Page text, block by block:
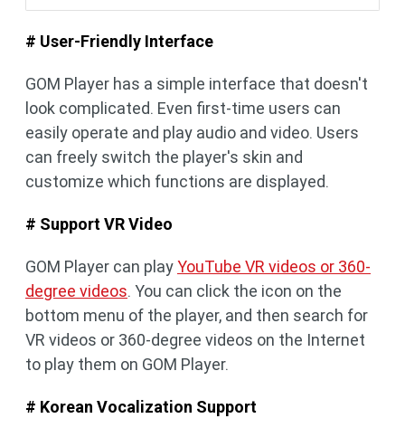
# User-Friendly Interface
GOM Player has a simple interface that doesn't
look complicated. Even first-time users can
easily operate and play audio and video. Users
can freely switch the player's skin and
customize which functions are displayed.
# Support VR Video
GOM Player can playYouTube VR videos or 360-
degree videos. You can click the icon on the
bottom menu of the player, and then search for
VR videos or 360-degree videos on the Internet
to play them on GOM Player.
# Korean Vocalization Support